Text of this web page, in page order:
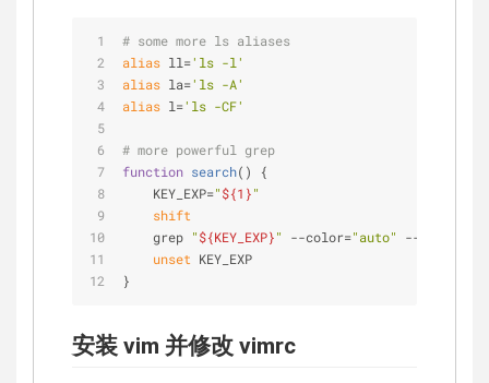
# some more ls aliases
alias ll='ls -l'
alias la='ls -A'
alias l='ls -CF'
# more powerful grep
function search() {
    KEY_EXP=
"${1}"
shift
    grep
"${KEY_EXP}" --color="auto"
--exclude-
unset KEY_EXP
}
安装 vim 并修改 vimrc